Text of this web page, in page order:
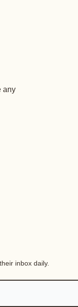
any
inbox daily.